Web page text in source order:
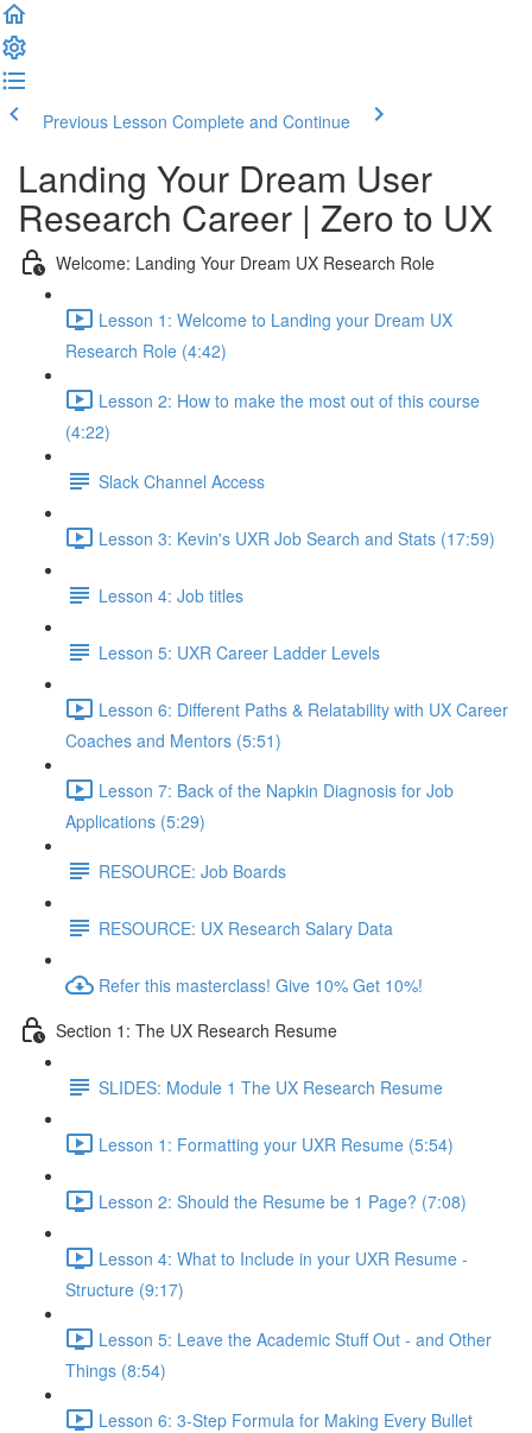
Previous Lesson Complete and Continue
Landing Your Dream User
Research Career | Zero to UX
Welcome: Landing Your Dream UX Research Role
Lesson 1: Welcome to Landing your Dream UX
Research Role (4:42)
Lesson 2: How to make the most out of this course
(4:22)
Slack Channel Access
Lesson 3: Kevin's UXR Job Search and Stats (17:59)
Lesson 4: Job titles
Lesson 5: UXR Career Ladder Levels
Lesson 6: Different Paths & Relatability with UX Career
Coaches and Mentors (5:51)
Lesson 7: Back of the Napkin Diagnosis for Job
Applications (5:29)
RESOURCE: Job Boards
RESOURCE: UX Research Salary Data
Refer this masterclass! Give 10% Get 10%!
Section 1: The UX Research Resume
SLIDES: Module 1 The UX Research Resume
Lesson 1: Formatting your UXR Resume (5:54)
Lesson 2: Should the Resume be 1 Page? (7:08)
Lesson 4: What to Include in your UXR Resume -
Structure (9:17)
Lesson 5: Leave the Academic Stuff Out - and Other
Things (8:54)
Lesson 6: 3-Step Formula for Making Every Bullet